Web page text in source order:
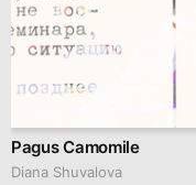
Pagus Camomile
Diana Shuvalova